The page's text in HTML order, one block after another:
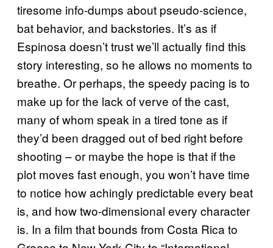
tiresome info-dumps about pseudo-science,
bat behavior, and backstories. It’s as if
Espinosa doesn’t trust we’ll actually find this
story interesting, so he allows no moments to
breathe. Or perhaps, the speedy pacing is to
make up for the lack of verve of the cast,
many of whom speak in a tired tone as if
they’d been dragged out of bed right before
shooting – or maybe the hope is that if the
plot moves fast enough, you won’t have time
to notice how achingly predictable every beat
is, and how two-dimensional every character
is. In a film that bounds from Costa Rica to